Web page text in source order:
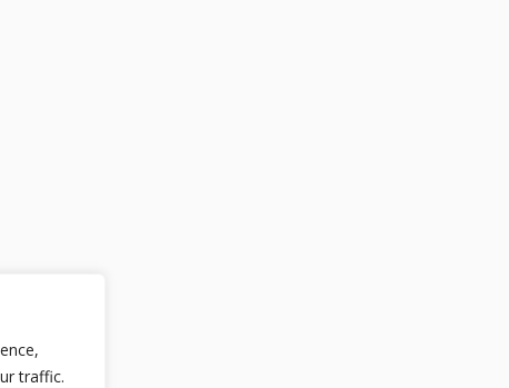
traffic.